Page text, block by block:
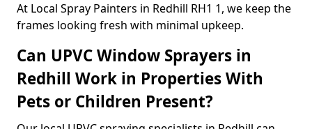
At Local Spray Painters in Redhill RH1 1, we keep the
frames looking fresh with minimal upkeep.
Can UPVC Window Sprayers in
Redhill Work in Properties With
Pets or Children Present?